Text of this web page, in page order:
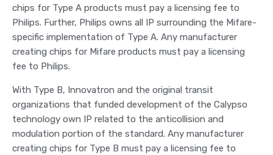
chips for Type A products must pay a licensing fee to
Philips. Further, Philips owns all IP surrounding the Mifare-
specific implementation of Type A. Any manufacturer
creating chips for Mifare products must pay a licensing
fee to Philips.
With Type B, Innovatron and the original transit
organizations that funded development of the Calypso
technology own IP related to the anticollision and
modulation portion of the standard. Any manufacturer
creating chips for Type B must pay a licensing fee to